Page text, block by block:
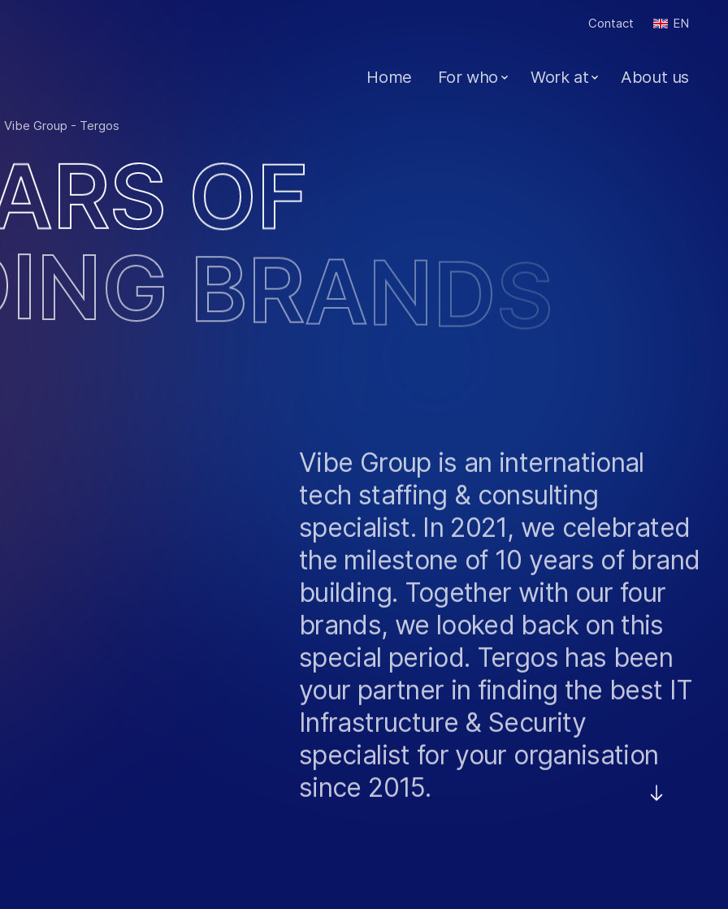
Contact EN
Home For who Work at About us
Group - Tergos
RS OF
ING BRANDS
Vibe Group is an international
tech staffing & consulting
specialist. In 2021, we celebrated
the milestone of 10 years of brand
building. Together with our four
brands, we looked back on this
special period. Tergos has been
your partner in finding the best IT
Infrastructure & Security
specialist for your organisation
since 2015.